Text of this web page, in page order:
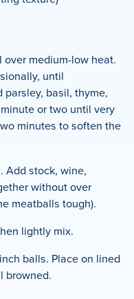
medium-low heat.
until
basil, thyme,
or two until very
minutes to soften the
Add stock, wine,
without over
meatballs tough).
lightly mix.
balls. Place on lined
browned.